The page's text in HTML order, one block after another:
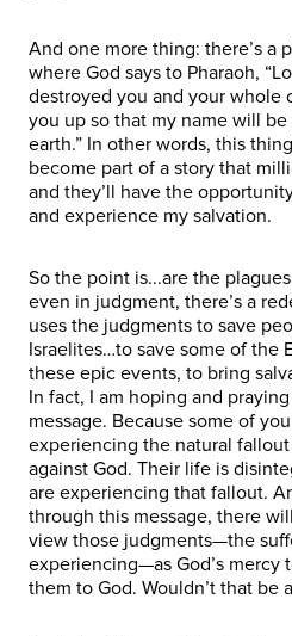
And one more thing: there’s a
where God says to Pharaoh,
destroyed you and your whole
you up so that my name will
earth.” In other words, this
become part of a story that
and they’ll have the
and experience my salvation.
So the point is...are the
even in judgment, there’s a
uses the judgments to save
Israelites…to save some of the
these epic events, to bring
In fact, I am hoping and
message. Because some of
experiencing the natural
against God. Their life is
are experiencing that fallout.
through this message, there
view those judgments—the
experiencing—as God’s mercy
them to God. Wouldn’t that be